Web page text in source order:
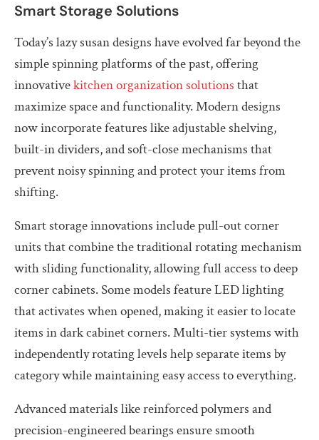
Smart Storage Solutions
Today’s lazy susan designs have evolved far beyond the
simple spinning platforms of the past, offering
innovativekitchen organization solutions that
maximize space and functionality. Modern designs
now incorporate features like adjustable shelving,
built-in dividers, and soft-close mechanisms that
prevent noisy spinning and protect your items from
shifting.
Smart storage innovations include pull-out corner
units that combine the traditional rotating mechanism
with sliding functionality, allowing full access to deep
corner cabinets. Some models feature LED lighting
that activates when opened, making it easier to locate
items in dark cabinet corners. Multi-tier systems with
independently rotating levels help separate items by
category while maintaining easy access to everything.
Advanced materials like reinforced polymers and
precision-engineered bearings ensure smooth